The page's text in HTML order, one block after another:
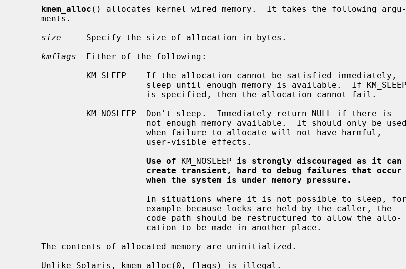
kmem_alloc () allocates kernel wired memory.  It takes the following argu-
size
     Specify the size of allocation in bytes.
kmflags
  Either of the following:
Use of KM_NOSLEEP is strongly discouraged as it can
create transient, hard to debug failures that occur
when the system is under memory pressure.